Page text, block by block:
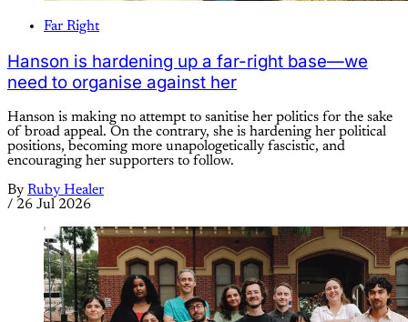
Far Right
Hanson is hardening up a far-right base—we
need to organise against her
Hanson is making no attempt to sanitise her politics for the sake
of broad appeal. On the contrary, she is hardening her political
positions, becoming more unapologetically fascistic, and
encouraging her supporters to follow.
By Ruby Healer
/ 26 Jul 2026